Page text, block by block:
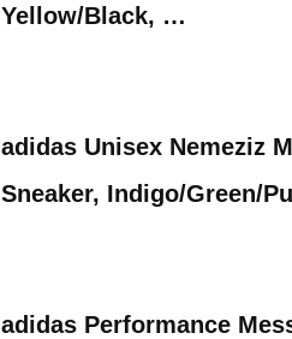
Yellow/Black, …
adidas Unisex Nemeziz
Sneaker, Indigo/Green/
adidas Performance